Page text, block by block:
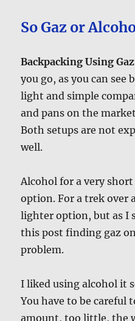
So Gaz or
Backpacking Using
you go, as you can see
light and simple
and pans on the
Both setups are not
well.
Alcohol for a very
option. For a trek over
lighter option, but as I
this post finding gaz
problem.
I liked using alcohol it
You have to be careful
amount, too little, the